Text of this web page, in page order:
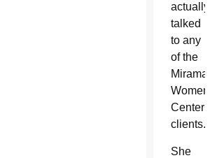
actually
talked
to any
of the
Miramar
Women’s
Center
clients.
She